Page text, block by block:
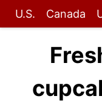
U.S. Canada